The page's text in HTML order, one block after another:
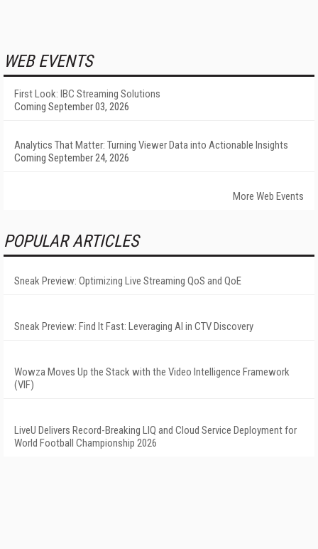
WEB EVENTS
First Look: IBC Streaming Solutions
Coming September 03, 2026
Analytics That Matter: Turning Viewer Data into Actionable Insights
Coming September 24, 2026
More Web Events
POPULAR ARTICLES
Sneak Preview: Optimizing Live Streaming QoS and QoE
Sneak Preview: Find It Fast: Leveraging AI in CTV Discovery
Wowza Moves Up the Stack with the Video Intelligence Framework
(VIF)
LiveU Delivers Record-Breaking LIQ and Cloud Service Deployment for
World Football Championship 2026